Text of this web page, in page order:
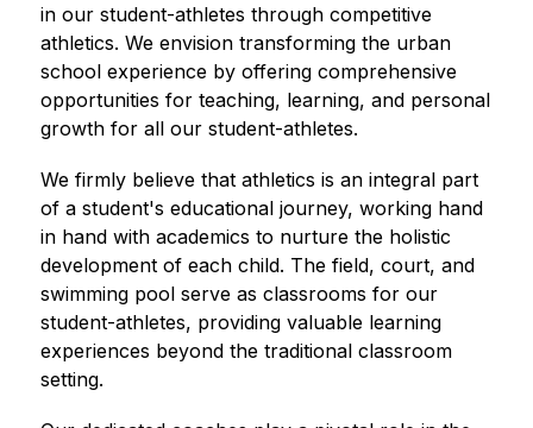
in our student-athletes through competitive
athletics. We envision transforming the urban
school experience by offering comprehensive
opportunities for teaching, learning, and personal
growth for all our student-athletes.
We firmly believe that athletics is an integral part
of a student's educational journey, working hand
in hand with academics to nurture the holistic
development of each child. The field, court, and
swimming pool serve as classrooms for our
student-athletes, providing valuable learning
experiences beyond the traditional classroom
setting.